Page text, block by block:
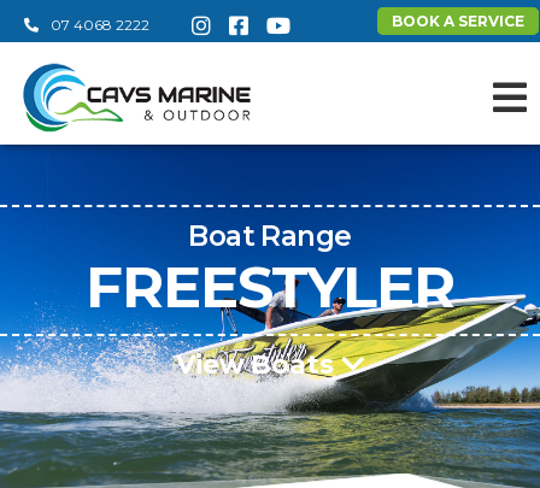
07 4068 2222 BOOK A SERVICE
Boat Range
FREESTYLER
View Boats